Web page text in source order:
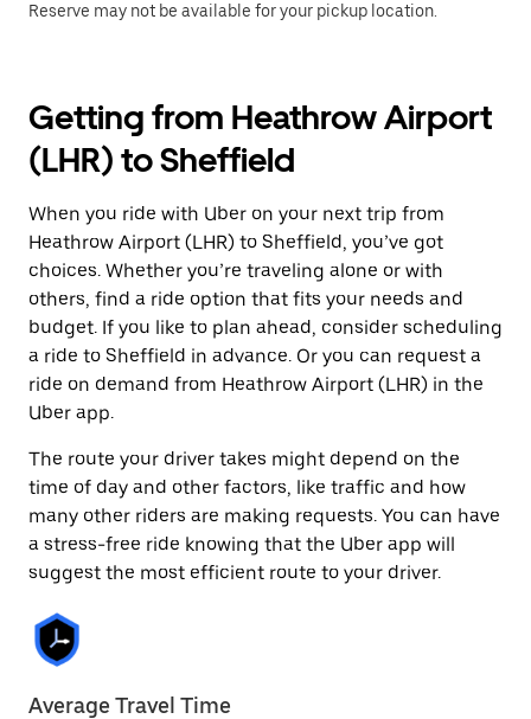
Reserve may not be available for your pickup location.
Getting from Heathrow Airport
(LHR) to Sheffield
When you ride with Uber on your next trip from
Heathrow Airport (LHR) to Sheffield, you’ve got
choices. Whether you’re traveling alone or with
others, find a ride option that fits your needs and
budget. If you like to plan ahead, consider scheduling
a ride to Sheffield in advance. Or you can request a
ride on demand from Heathrow Airport (LHR) in the
Uber app.
The route your driver takes might depend on the
time of day and other factors, like traffic and how
many other riders are making requests. You can have
a stress-free ride knowing that the Uber app will
suggest the most efficient route to your driver.
Average Travel Time